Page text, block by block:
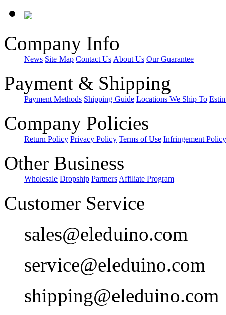
Company Info
News Site Map Contact UsAbout Us Our Guarantee
Payment & Shipping
Payment Methods Shipping Guide Locations We Ship To
Company Policies
Return Policy Privacy Policy Terms of Use Infringement Policy
Other Business
Wholesale Dropship PartnersAffiliate Program
Customer Service
sales@eleduino.com
service@eleduino.com
shipping@eleduino.com